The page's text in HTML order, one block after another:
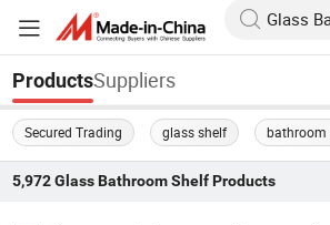
ProductsSuppliers
Secured Trading glass shelf bathroom
5,972 Glass Bathroom ShelfProducts